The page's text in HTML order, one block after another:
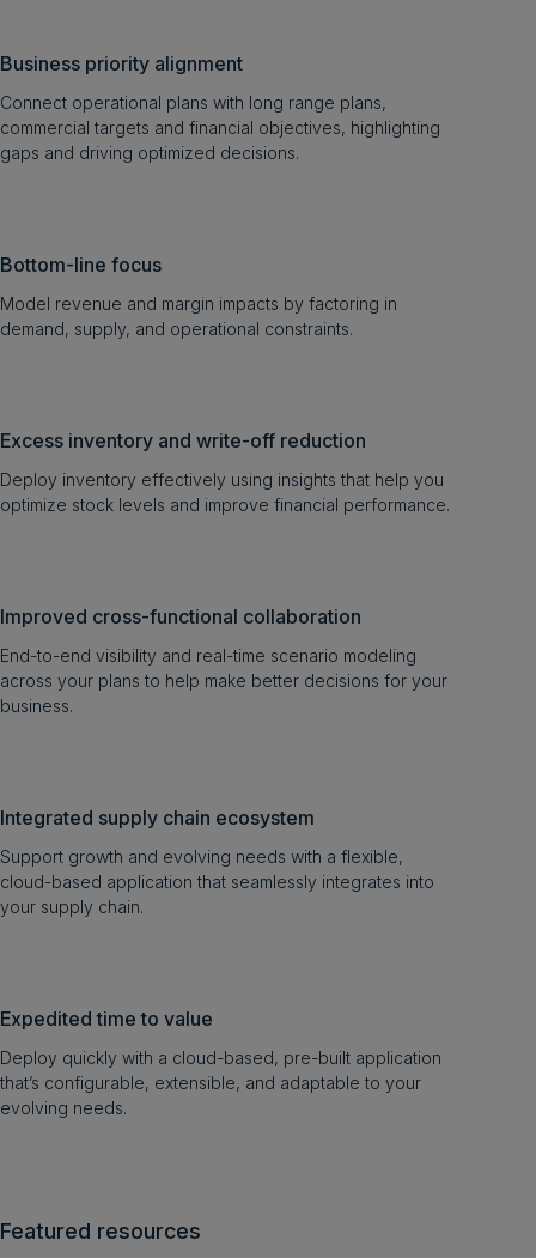
Business priority alignment
Connect operational plans with long range plans,
commercial targets and financial objectives, highlighting
gaps and driving optimized decisions.
Bottom-line focus
Model revenue and margin impacts by factoring in
demand, supply, and operational constraints.
Excess inventory and write-off reduction
Deploy inventory effectively using insights that help you
optimize stock levels and improve financial performance.
Improved cross-functional collaboration
End-to-end visibility and real-time scenario modeling
across your plans to help make better decisions for your
business.
Integrated supply chain ecosystem
Support growth and evolving needs with a flexible,
cloud-based application that seamlessly integrates into
your supply chain.
Expedited time to value
Deploy quickly with a cloud-based, pre-built application
that’s configurable, extensible, and adaptable to your
evolving needs.
Featured resources